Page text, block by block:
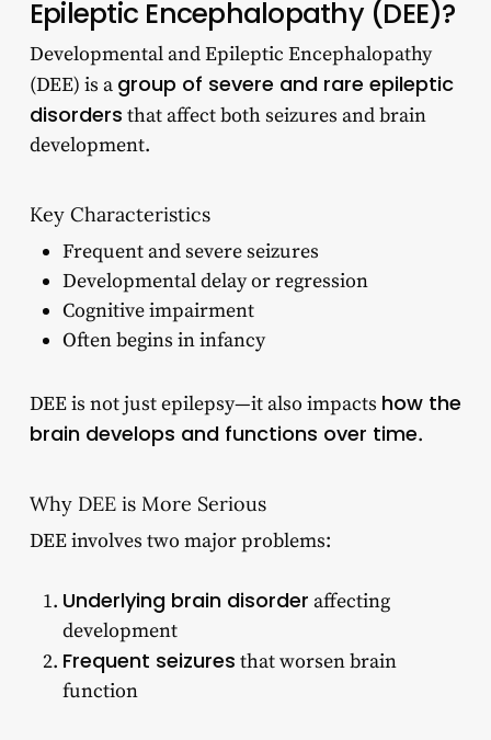
Epileptic Encephalopathy (DEE)?
Developmental and Epileptic Encephalopathy
(DEE) is a group of severe and rare epileptic
disorders that affect both seizures and brain
development.
Key Characteristics
Frequent and severe seizures
Developmental delay or regression
Cognitive impairment
Often begins in infancy
DEE is not just epilepsy—it also impacts how the
brain develops and functions over time.
Why DEE is More Serious
DEE involves two major problems:
Underlying brain disorder affecting
development
Frequent seizures that worsen brain
function